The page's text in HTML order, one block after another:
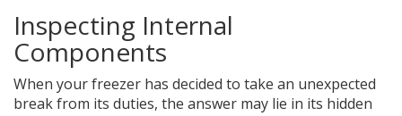
Inspecting Internal
Components
When your freezer has decided to take an unexpected
break from its duties, the answer may lie in its hidden